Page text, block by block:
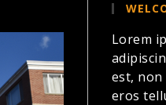
Lorem
est, non
eros